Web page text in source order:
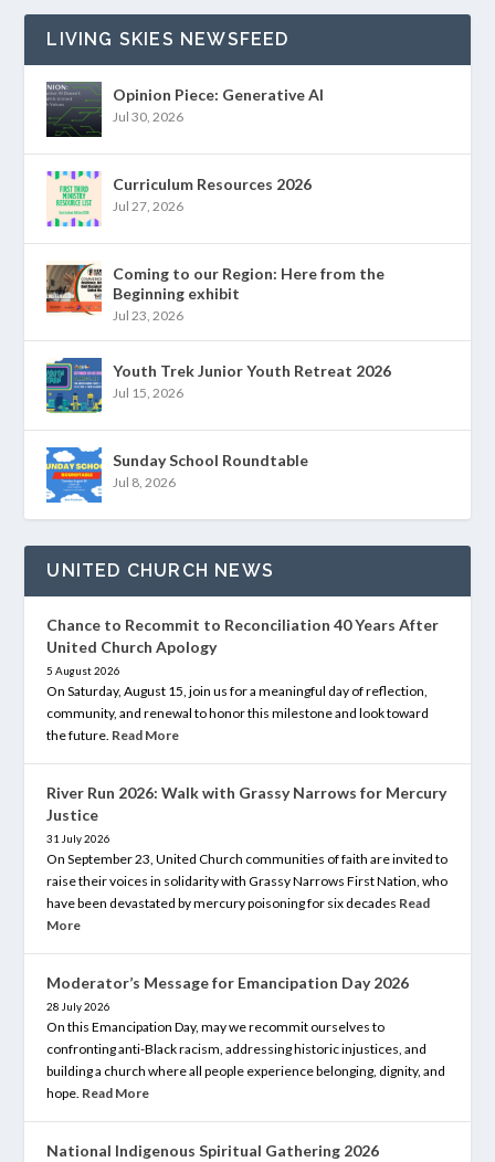
LIVING SKIES NEWSFEED
Opinion Piece: Generative AI
Jul 30, 2026
Curriculum Resources 2026
Jul 27, 2026
Coming to our Region: Here from the
Beginning exhibit
Jul 23, 2026
Youth Trek Junior Youth Retreat 2026
Jul 15, 2026
Sunday School Roundtable
Jul 8, 2026
UNITED CHURCH NEWS
Chance to Recommit to Reconciliation 40 Years After
United Church Apology
5 August 2026
On Saturday, August 15, join us for a meaningful day of reflection,
community, and renewal to honor this milestone and look toward
the future. Read More
River Run 2026: Walk with Grassy Narrows for Mercury
Justice
31 July 2026
On September 23, United Church communities of faith are invited to
raise their voices in solidarity with Grassy Narrows First Nation, who
have been devastated by mercury poisoning for six decades Read
More
Moderator’s Message for Emancipation Day 2026
28 July 2026
On this Emancipation Day, may we recommit ourselves to
confronting anti-Black racism, addressing historic injustices, and
building a church where all people experience belonging, dignity, and
hope. Read More
National Indigenous Spiritual Gathering 2026